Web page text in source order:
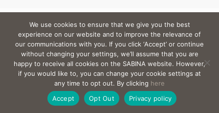
View the architects behind the villas >
EMAIL sabina@Sabina-estates.com |
Copyright Sabina
Estates 2025
| Credits | Privacy |
Canal Interno
De Denuncias
| Site by:Treacle
We use cookies to ensure that we give you the best
experience on our website and to improve the relevance of
our communications with you. If you click ‘Accept’ or continue
without changing your settings, we’ll assume that you are
happy to receive all cookies on the SABINA website. However,
if you would like to, you can change your cookie settings at
any time to opt out. By clicking here
Accept
Opt Out Privacy policy